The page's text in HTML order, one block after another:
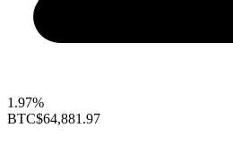
1.97%
BTC$64,881.97